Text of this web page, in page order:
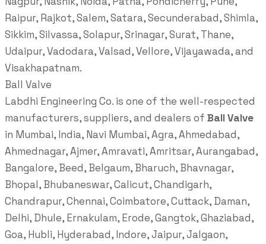
Raipur, Rajkot, Salem, Satara, Secunderabad, Shimla,
Sikkim, Silvassa, Solapur, Srinagar, Surat, Thane,
Udaipur, Vadodara, Valsad, Vellore, Vijayawada, and
Visakhapatnam.
Ball Valve
Labdhi Engineering Co. is one of the well-respected
manufacturers, suppliers, and dealers of Ball Valve
in Mumbai, India, Navi Mumbai, Agra, Ahmedabad,
Ahmednagar, Ajmer, Amravati, Amritsar, Aurangabad,
Bangalore, Beed, Belgaum, Bharuch, Bhavnagar,
Bhopal, Bhubaneswar, Calicut, Chandigarh,
Chandrapur, Chennai, Coimbatore, Cuttack, Daman,
Delhi, Dhule, Ernakulam, Erode, Gangtok, Ghaziabad,
Goa, Hubli, Hyderabad, Indore, Jaipur, Jalgaon,